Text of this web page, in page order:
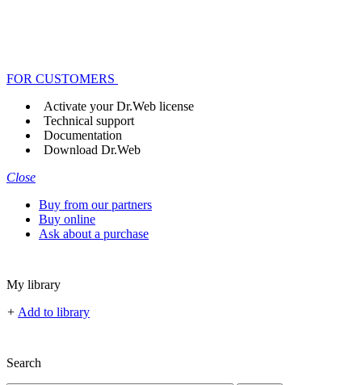
FOR CUSTOMERS
Activate your Dr.Web license
Technical support
Documentation
Download Dr.Web
Close
Buy from our partners
Buy online
Ask about a purchase
My library
+ Add to library
Search